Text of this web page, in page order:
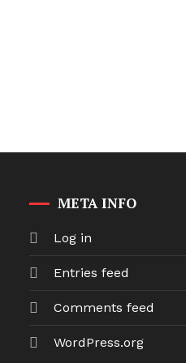
META INFO
Log in
Entries feed
Comments feed
WordPress.org